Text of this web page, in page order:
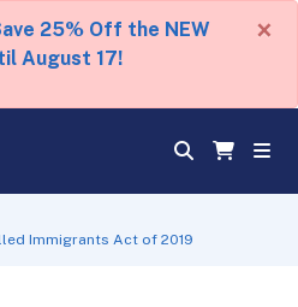
25% Off the NEW
August 17!
×
Immigrants Act of 2019